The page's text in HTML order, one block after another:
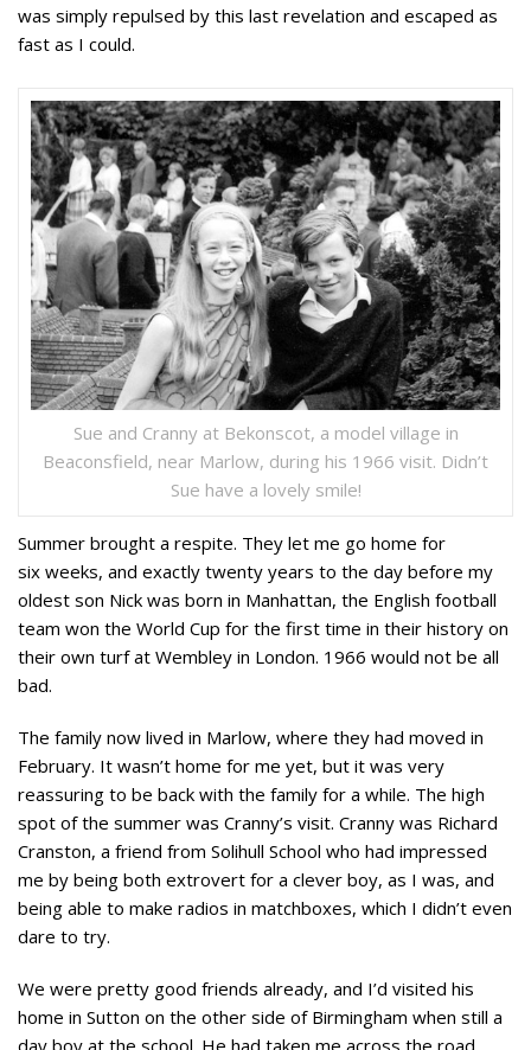
was simply repulsed by this last revelation and escaped as
fast as I could.
Sue and Cranny at Bekonscot, a model village in
Beaconsfield, near Marlow, during his 1966 visit. Didn’t
Sue have a lovely smile!
Summer brought a respite. They let me go home for
six weeks, and exactly twenty years to the day before my
oldest son Nick was born in Manhattan, the English football
team won the World Cup for the first time in their history on
their own turf at Wembley in London. 1966 would not be all
bad.
The family now lived in Marlow, where they had moved in
February. It wasn’t home for me yet, but it was very
reassuring to be back with the family for a while. The high
spot of the summer was Cranny’s visit. Cranny was Richard
Cranston, a friend from Solihull School who had impressed
me by being both extrovert for a clever boy, as I was, and
being able to make radios in matchboxes, which I didn’t even
dare to try.
We were pretty good friends already, and I’d visited his
home in Sutton on the other side of Birmingham when still a
day boy at the school. He had taken me across the road